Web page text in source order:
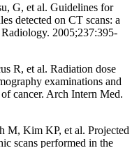
G, et al. Guidelines for
detected on CT scans: a
2005;237:395-
R, et al. Radiation dose
examinations and
cancer. Arch Intern Med.
M, Kim KP, et al. Projected
scans performed in the